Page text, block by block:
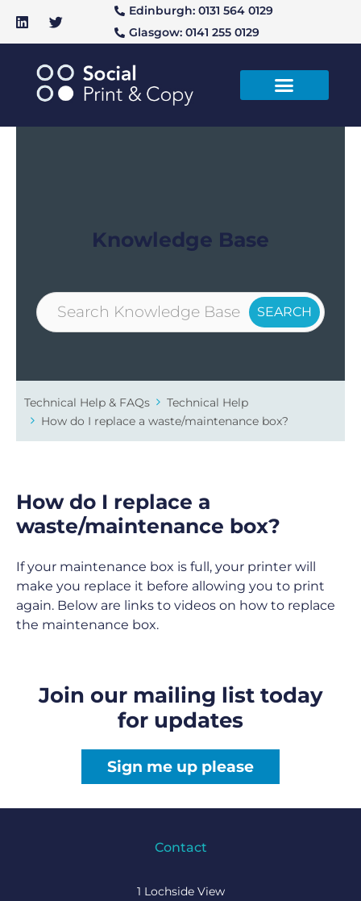
Edinburgh: 0131 564 0129
Glasgow: 0141 255 0129
Knowledge Base
Technical Help & FAQs
Technical Help
How do I replace a waste/maintenance box?
How do I replace a
waste/maintenance box?
If your maintenance box is full, your printer will
make you replace it before allowing you to print
again. Below are links to videos on how to replace
the maintenance box.
Join our mailing list today
for updates
Sign me up please
Contact
1 Lochside View